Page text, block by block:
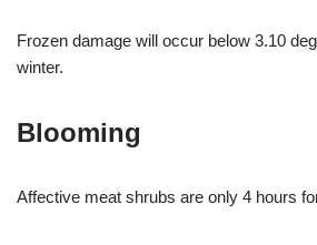
Frozen damage will occur below 3.10
winter.
Blooming
Affective meat shrubs are only 4 hours